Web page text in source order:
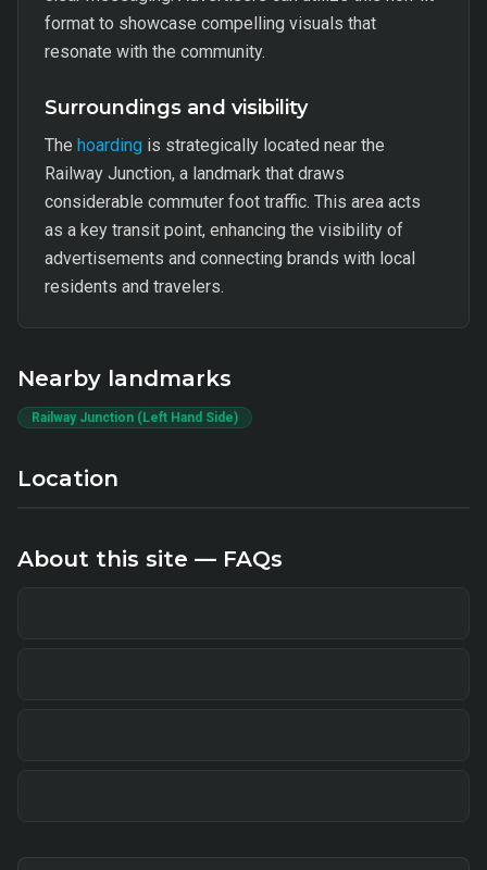
format to showcase compelling visuals that
resonate with the community.
Surroundings and visibility
The hoarding is strategically located near the
Railway Junction, a landmark that draws
considerable commuter foot traffic. This area acts
as a key transit point, enhancing the visibility of
advertisements and connecting brands with local
residents and travelers.
Nearby landmarks
Railway Junction (Left Hand Side)
Location
About this site — FAQs